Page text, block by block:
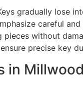
gradually lose
careful
without
precise key
in